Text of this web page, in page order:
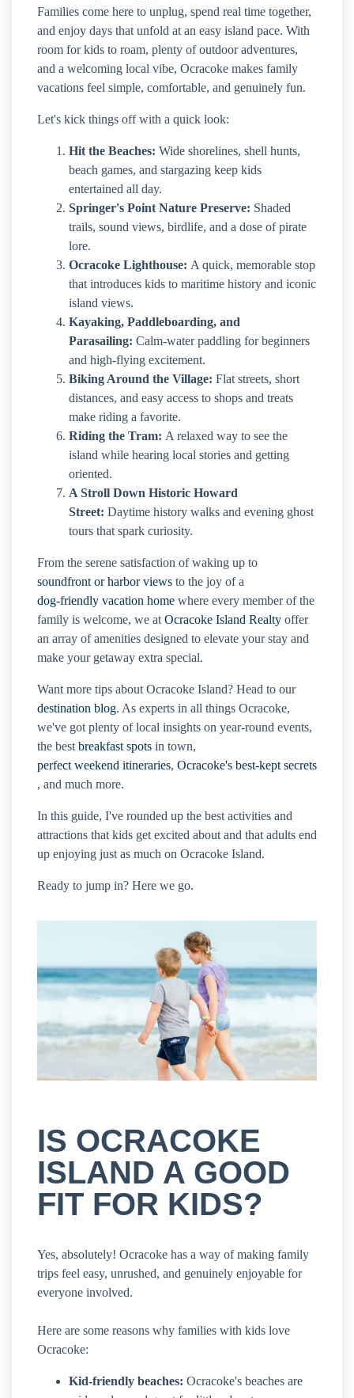
Families come here to unplug, spend real time together,
and enjoy days that unfold at an easy island pace. With
room for kids to roam, plenty of outdoor adventures,
and a welcoming local vibe, Ocracoke makes family
vacations feel simple, comfortable, and genuinely fun.
Let's kick things off with a quick look:
Hit the Beaches: Wide shorelines, shell hunts,
beach games, and stargazing keep kids
entertained all day.
Springer's Point Nature Preserve: Shaded
trails, sound views, birdlife, and a dose of pirate
lore.
Ocracoke Lighthouse: A quick, memorable stop
that introduces kids to maritime history and iconic
island views.
Kayaking, Paddleboarding, and
Parasailing: Calm-water paddling for beginners
and high-flying excitement.
Biking Around the Village: Flat streets, short
distances, and easy access to shops and treats
make riding a favorite.
Riding the Tram: A relaxed way to see the
island while hearing local stories and getting
oriented.
A Stroll Down Historic Howard
Street: Daytime history walks and evening ghost
tours that spark curiosity.
From the serene satisfaction of waking up to
soundfront or harbor views to the joy of a
dog-friendly vacation home where every member of the
family is welcome, we at Ocracoke Island Realty offer
an array of amenities designed to elevate your stay and
make your getaway extra special.
Want more tips about Ocracoke Island? Head to our
destination blog. As experts in all things Ocracoke,
we've got plenty of local insights on year-round events,
the best breakfast spots in town,
perfect weekend itineraries, Ocracoke's best-kept secrets
, and much more.
In this guide, I've rounded up the best activities and
attractions that kids get excited about and that adults end
up enjoying just as much on Ocracoke Island.
Ready to jump in? Here we go.
IS OCRACOKE
ISLAND A GOOD
FIT FOR KIDS?
Yes, absolutely! Ocracoke has a way of making family
trips feel easy, unrushed, and genuinely enjoyable for
everyone involved.
Here are some reasons why families with kids love
Ocracoke:
Kid-friendly beaches: Ocracoke's beaches are